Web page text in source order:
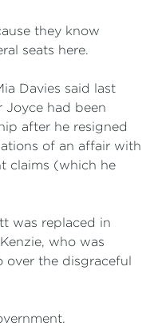
they know
seats here.
Davies said last
Joyce had been
after he resigned
of an affair with
claims (which he
was replaced in
who was
over the disgraceful